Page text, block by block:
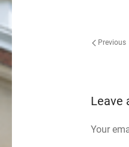
Previous
Leave
Your